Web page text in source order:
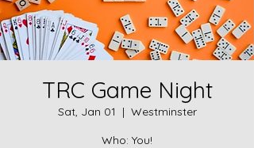
TRC Game Night
Sat, Jan 01
  |
Westminster
Who: You!